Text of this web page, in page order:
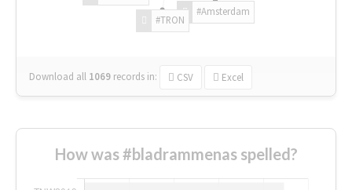
#Amsterdam
#TRON
Download all 1069 records in: CSV Excel
How was #bladrammenas spelled?